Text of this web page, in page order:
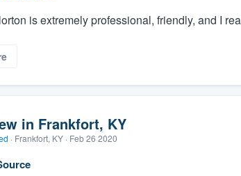
is extremely professional, friendly, and I
in Frankfort, KY
· Frankfort, KY · Feb 26 2020